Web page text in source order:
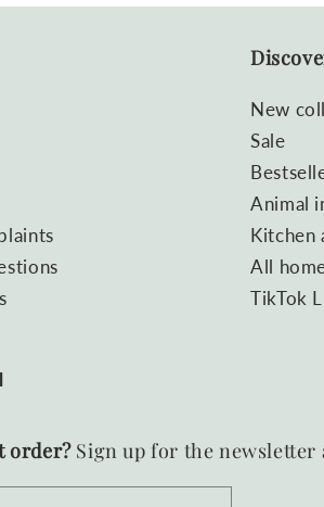
New
Sale
Animal
Kitchen
All
TikTok
order?Sign up for the newsletter